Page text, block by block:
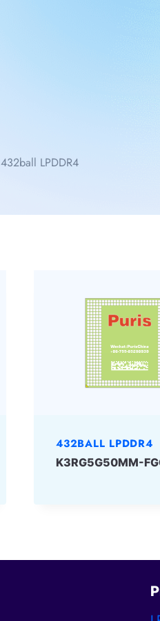
432ball LPDDR4
432BALL LPDDR4